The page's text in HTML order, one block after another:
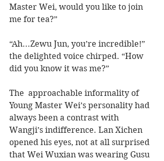
Master Wei, would you like to join
me for tea?”
“Ah...Zewu Jun, you’re incredible!”
the delighted voice chirped. “How
did you know it was me?”
The  approachable informality of
Young Master Wei’s personality had
always been a contrast with
Wangji’s indifference. Lan Xichen
opened his eyes, not at all surprised
that Wei Wuxian was wearing Gusu